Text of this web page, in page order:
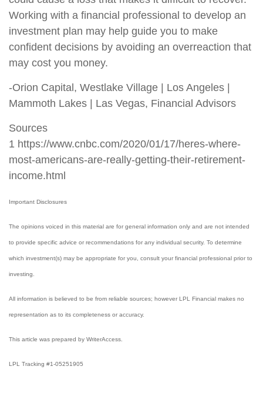
Working with a financial professional to develop an
investment plan may help guide you to make
confident decisions by avoiding an overreaction that
may cost you money.
-Orion Capital, Westlake Village | Los Angeles |
Mammoth Lakes | Las Vegas, Financial Advisors
Sources
1 https://www.cnbc.com/2020/01/17/heres-where-
most-americans-are-really-getting-their-retirement-
income.html
Important Disclosures
The opinions voiced in this material are for general information only and are not intended
to provide specific advice or recommendations for any individual security. To determine
which investment(s) may be appropriate for you, consult your financial professional prior to
investing.
All information is believed to be from reliable sources; however LPL Financial makes no
representation as to its completeness or accuracy.
This article was prepared by WriterAccess.
LPL Tracking #1-05251905